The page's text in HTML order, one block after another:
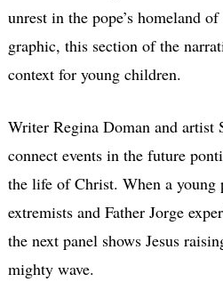
unrest in the pope’s homeland
graphic, this section of the
context for young children.
Writer Regina Doman and artist
connect events in the future
the life of Christ. When a
extremists and Father Jorge
the next panel shows Jesus
mighty wave.